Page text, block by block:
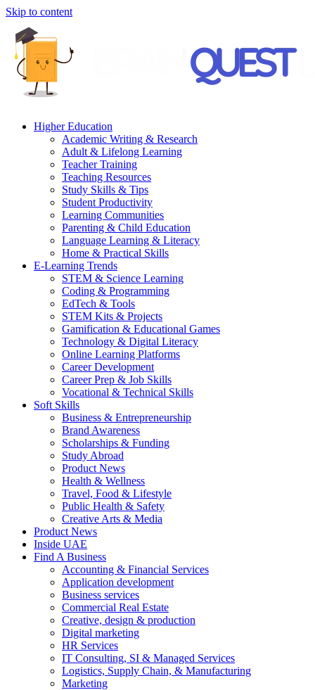
Skip to content
Higher Education
Academic Writing & Research
Adult & Lifelong Learning
Teacher Training
Teaching Resources
Study Skills & Tips
Student Productivity
Learning Communities
Parenting & Child Education
Language Learning & Literacy
Home & Practical Skills
E-Learning Trends
STEM & Science Learning
Coding & Programming
EdTech & Tools
STEM Kits & Projects
Gamification & Educational Games
Technology & Digital Literacy
Online Learning Platforms
Career Development
Career Prep & Job Skills
Vocational & Technical Skills
Soft Skills
Business & Entrepreneurship
Brand Awareness
Scholarships & Funding
Study Abroad
Product News
Health & Wellness
Travel, Food & Lifestyle
Public Health & Safety
Creative Arts & Media
Product News
Inside UAE
Find A Business
Accounting & Financial Services
Application development
Business services
Commercial Real Estate
Creative, design & production
Digital marketing
HR Services
IT Consulting, SI & Managed Services
Logistics, Supply Chain, & Manufacturing
Marketing